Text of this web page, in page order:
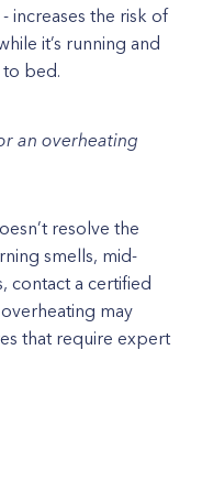
increases the risk of
it’s running and
bed.
an overheating
resolve the
smells, mid-
contact a certified
may
that require expert